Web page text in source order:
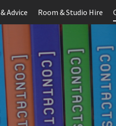
Advice Room & Studio Hire